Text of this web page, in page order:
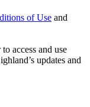
of Use and
access and use
updates and